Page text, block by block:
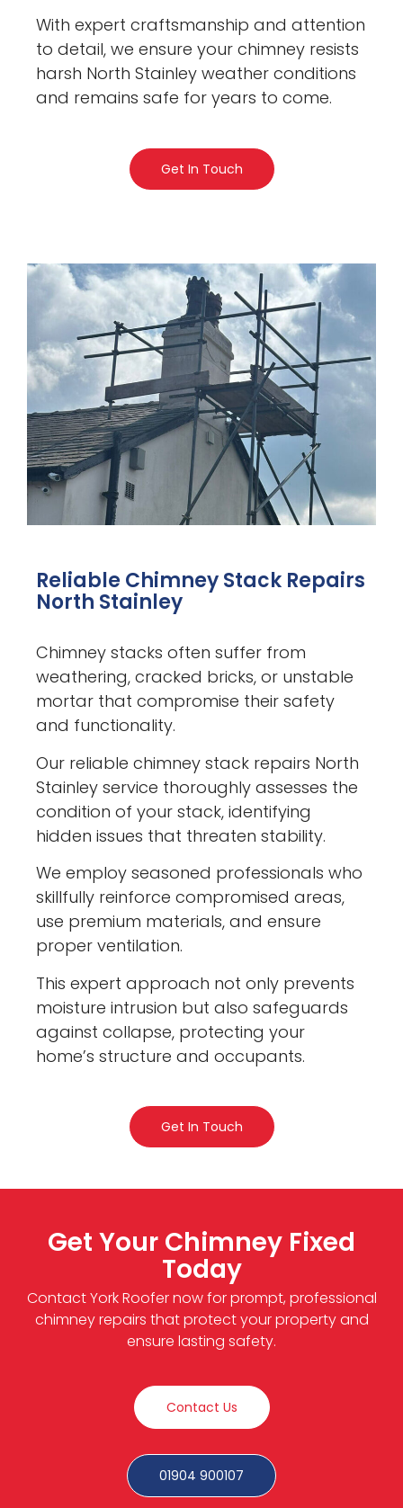
With expert craftsmanship and attention
to detail, we ensure your chimney resists
harsh North Stainley weather conditions
and remains safe for years to come.
Get In Touch
Reliable Chimney Stack Repairs
North Stainley
Chimney stacks often suffer from
weathering, cracked bricks, or unstable
mortar that compromise their safety
and functionality.
Our reliable chimney stack repairs North
Stainley service thoroughly assesses the
condition of your stack, identifying
hidden issues that threaten stability.
We employ seasoned professionals who
skillfully reinforce compromised areas,
use premium materials, and ensure
proper ventilation.
This expert approach not only prevents
moisture intrusion but also safeguards
against collapse, protecting your
home’s structure and occupants.
Get In Touch
Get Your Chimney Fixed
Today
Contact York Roofer now for prompt, professional
chimney repairs that protect your property and
ensure lasting safety.
Contact Us
01904 900107